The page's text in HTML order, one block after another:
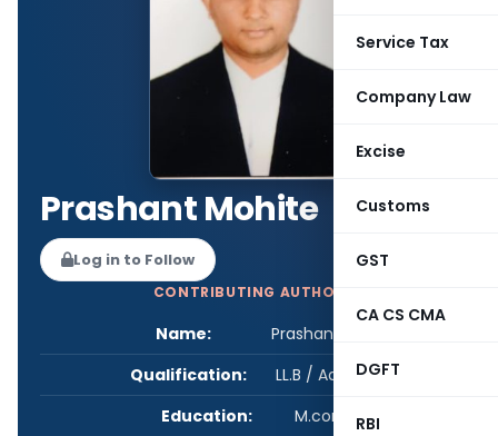
Service Tax
Company Law
Excise
Customs
GST
CA CS CMA
DGFT
RBI
Prashant Mohite
Log in to Follow
CONTRIBUTING AUTHOR
Name:
Prashant Mohite
Qualification:
LL.B / Advocate
Education:
M.com LLB